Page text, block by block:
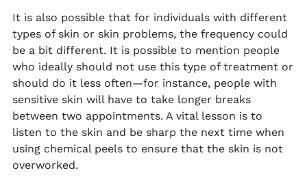
It is also possible that for individuals with different
types of skin or skin problems, the frequency could
be a bit different. It is possible to mention people
who ideally should not use this type of treatment or
should do it less often—for instance, people with
sensitive skin will have to take longer breaks
between two appointments. A vital lesson is to
listen to the skin and be sharp the next time when
using chemical peels to ensure that the skin is not
overworked.